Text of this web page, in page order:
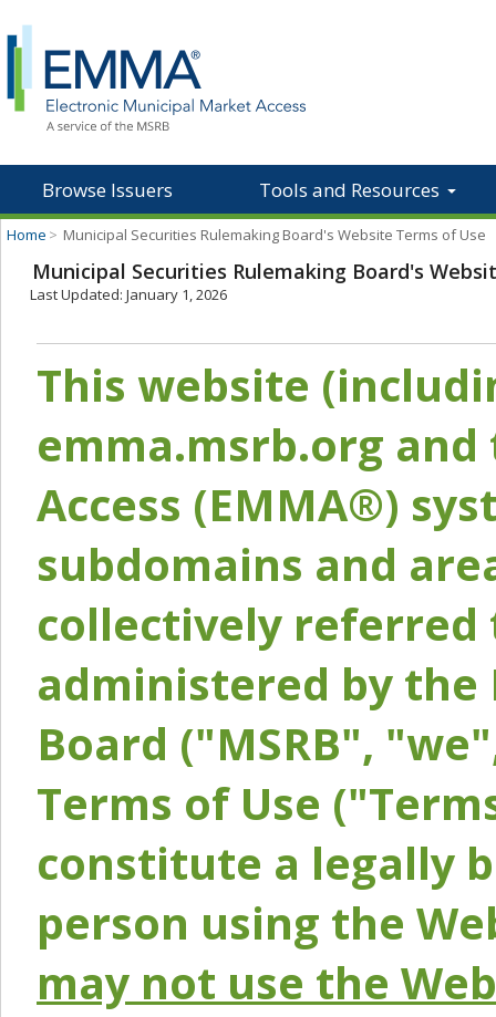
Browse Issuers Tools and Resources
Home > Municipal Securities Rulemaking Board's Website Terms of Use
Municipal Securities Rulemaking Board's
Last Updated: January 1, 2026
This website
emma.msrb.org
Access (EMMA®)
subdomains and
collectively referred
administered by the
Board ("MSRB",
Terms of Use
constitute a legally
person using the
may not use the